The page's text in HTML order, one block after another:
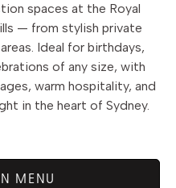
spaces at the Royal
— from stylish private
Ideal for birthdays,
of any size, with
warm hospitality, and
in the heart of Sydney.
MENU